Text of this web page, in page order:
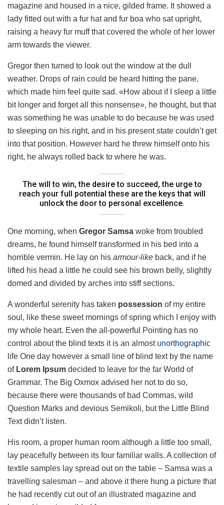
magazine and housed in a nice, gilded frame. It showed a
lady fitted out with a fur hat and fur boa who sat upright,
raising a heavy fur muff that covered the whole of her lower
arm towards the viewer.
Gregor then turned to look out the window at the dull
weather. Drops of rain could be heard hitting the pane,
which made him feel quite sad. «How about if I sleep a little
bit longer and forget all this nonsense», he thought, but that
was something he was unable to do because he was used
to sleeping on his right, and in his present state couldn’t get
into that position. However hard he threw himself onto his
right, he always rolled back to where he was.
The will to win, the desire to succeed, the urge to
reach your full potential these are the keys that will
unlock the door to personal excellence.
One morning, when Gregor Samsa woke from troubled
dreams, he found himself transformed in his bed into a
horrible vermin. He lay on his armour-like back, and if he
lifted his head a little he could see his brown belly, slightly
domed and divided by arches into stiff sections.
A wonderful serenity has taken possession of my entire
soul, like these sweet mornings of spring which I enjoy with
my whole heart. Even the all-powerful Pointing has no
control about the blind texts it is an almost unorthographic
life One day however a small line of blind text by the name
ofLorem Ipsum decided to leave for the far World of
Grammar. The Big Oxmox advised her not to do so,
because there were thousands of bad Commas, wild
Question Marks and devious Semikoli, but the Little Blind
Text didn’t listen.
His room, a proper human room although a little too small,
lay peacefully between its four familiar walls. A collection of
textile samples lay spread out on the table – Samsa was a
travelling salesman – and above it there hung a picture that
he had recently cut out of an illustrated magazine and